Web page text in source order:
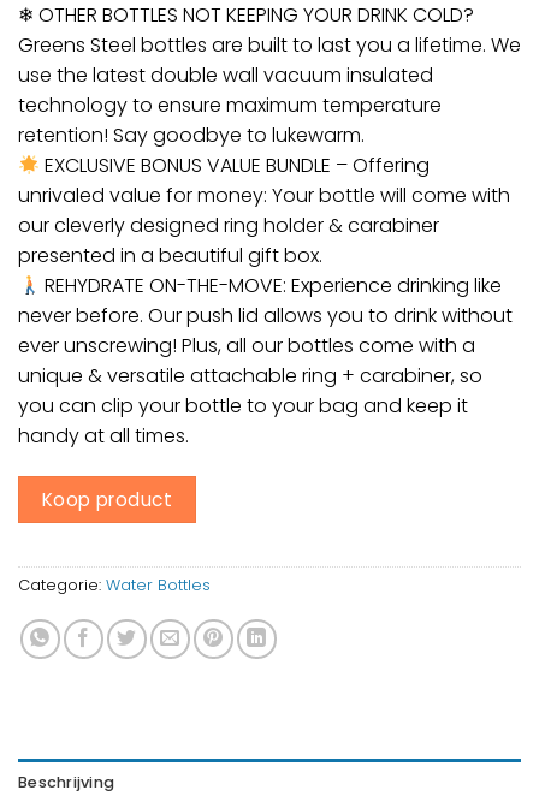
❄ OTHER BOTTLES NOT KEEPING YOUR DRINK COLD?
Greens Steel bottles are built to last you a lifetime. We
use the latest double wall vacuum insulated
technology to ensure maximum temperature
retention! Say goodbye to lukewarm.
EXCLUSIVE BONUS VALUE BUNDLE – Offering
unrivaled value for money: Your bottle will come with
our cleverly designed ring holder & carabiner
presented in a beautiful gift box.
REHYDRATE ON-THE-MOVE: Experience drinking like
never before. Our push lid allows you to drink without
ever unscrewing! Plus, all our bottles come with a
unique & versatile attachable ring + carabiner, so
you can clip your bottle to your bag and keep it
handy at all times.
Koop product
Categorie: Water Bottles
Beschrijving